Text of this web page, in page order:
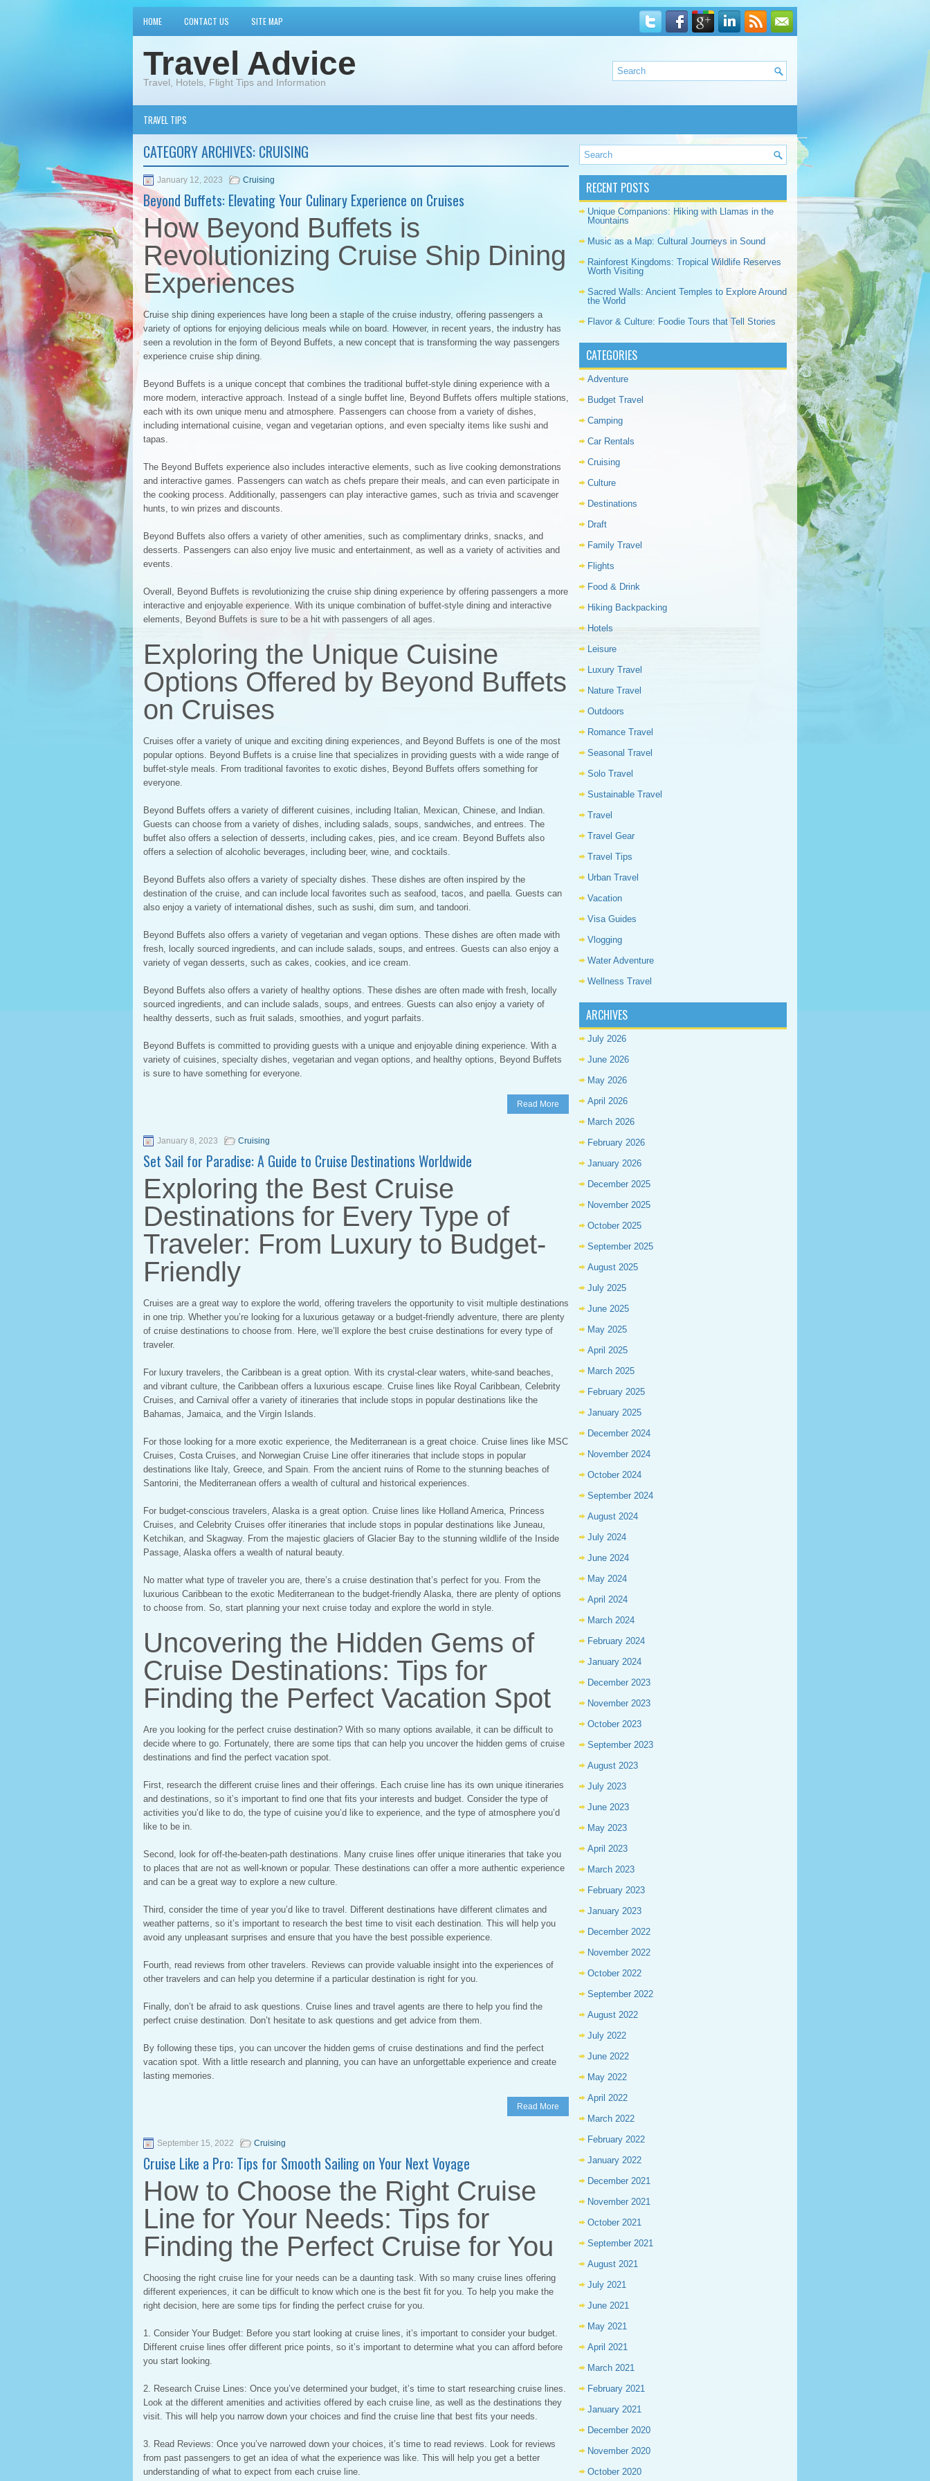
HOME CONTACT US SITE MAP
Travel Advice
Travel, Hotels, Flight Tips and Information
TRAVEL TIPS
CATEGORY ARCHIVES: CRUISING
January 12, 2023 Cruising
Beyond Buffets: Elevating Your Culinary Experience on Cruises
How Beyond Buffets is
Revolutionizing Cruise Ship Dining
Experiences
Cruise ship dining experiences have long been a staple of the cruise industry, offering passengers a
variety of options for enjoying delicious meals while on board. However, in recent years, the industry has
seen a revolution in the form of Beyond Buffets, a new concept that is transforming the way passengers
experience cruise ship dining.
Beyond Buffets is a unique concept that combines the traditional buffet-style dining experience with a
more modern, interactive approach. Instead of a single buffet line, Beyond Buffets offers multiple stations,
each with its own unique menu and atmosphere. Passengers can choose from a variety of dishes,
including international cuisine, vegan and vegetarian options, and even specialty items like sushi and
tapas.
The Beyond Buffets experience also includes interactive elements, such as live cooking demonstrations
and interactive games. Passengers can watch as chefs prepare their meals, and can even participate in
the cooking process. Additionally, passengers can play interactive games, such as trivia and scavenger
hunts, to win prizes and discounts.
Beyond Buffets also offers a variety of other amenities, such as complimentary drinks, snacks, and
desserts. Passengers can also enjoy live music and entertainment, as well as a variety of activities and
events.
Overall, Beyond Buffets is revolutionizing the cruise ship dining experience by offering passengers a more
interactive and enjoyable experience. With its unique combination of buffet-style dining and interactive
elements, Beyond Buffets is sure to be a hit with passengers of all ages.
Exploring the Unique Cuisine
Options Offered by Beyond Buffets
on Cruises
Cruises offer a variety of unique and exciting dining experiences, and Beyond Buffets is one of the most
popular options. Beyond Buffets is a cruise line that specializes in providing guests with a wide range of
buffet-style meals. From traditional favorites to exotic dishes, Beyond Buffets offers something for
everyone.
Beyond Buffets offers a variety of different cuisines, including Italian, Mexican, Chinese, and Indian.
Guests can choose from a variety of dishes, including salads, soups, sandwiches, and entrees. The
buffet also offers a selection of desserts, including cakes, pies, and ice cream. Beyond Buffets also
offers a selection of alcoholic beverages, including beer, wine, and cocktails.
Beyond Buffets also offers a variety of specialty dishes. These dishes are often inspired by the
destination of the cruise, and can include local favorites such as seafood, tacos, and paella. Guests can
also enjoy a variety of international dishes, such as sushi, dim sum, and tandoori.
Beyond Buffets also offers a variety of vegetarian and vegan options. These dishes are often made with
fresh, locally sourced ingredients, and can include salads, soups, and entrees. Guests can also enjoy a
variety of vegan desserts, such as cakes, cookies, and ice cream.
Beyond Buffets also offers a variety of healthy options. These dishes are often made with fresh, locally
sourced ingredients, and can include salads, soups, and entrees. Guests can also enjoy a variety of
healthy desserts, such as fruit salads, smoothies, and yogurt parfaits.
Beyond Buffets is committed to providing guests with a unique and enjoyable dining experience. With a
variety of cuisines, specialty dishes, vegetarian and vegan options, and healthy options, Beyond Buffets
is sure to have something for everyone.
Read More
January 8, 2023 Cruising
Set Sail for Paradise: A Guide to Cruise Destinations Worldwide
Exploring the Best Cruise
Destinations for Every Type of
Traveler: From Luxury to Budget-
Friendly
Cruises are a great way to explore the world, offering travelers the opportunity to visit multiple destinations
in one trip. Whether you’re looking for a luxurious getaway or a budget-friendly adventure, there are plenty
of cruise destinations to choose from. Here, we’ll explore the best cruise destinations for every type of
traveler.
For luxury travelers, the Caribbean is a great option. With its crystal-clear waters, white-sand beaches,
and vibrant culture, the Caribbean offers a luxurious escape. Cruise lines like Royal Caribbean, Celebrity
Cruises, and Carnival offer a variety of itineraries that include stops in popular destinations like the
Bahamas, Jamaica, and the Virgin Islands.
For those looking for a more exotic experience, the Mediterranean is a great choice. Cruise lines like MSC
Cruises, Costa Cruises, and Norwegian Cruise Line offer itineraries that include stops in popular
destinations like Italy, Greece, and Spain. From the ancient ruins of Rome to the stunning beaches of
Santorini, the Mediterranean offers a wealth of cultural and historical experiences.
For budget-conscious travelers, Alaska is a great option. Cruise lines like Holland America, Princess
Cruises, and Celebrity Cruises offer itineraries that include stops in popular destinations like Juneau,
Ketchikan, and Skagway. From the majestic glaciers of Glacier Bay to the stunning wildlife of the Inside
Passage, Alaska offers a wealth of natural beauty.
No matter what type of traveler you are, there’s a cruise destination that’s perfect for you. From the
luxurious Caribbean to the exotic Mediterranean to the budget-friendly Alaska, there are plenty of options
to choose from. So, start planning your next cruise today and explore the world in style.
Uncovering the Hidden Gems of
Cruise Destinations: Tips for
Finding the Perfect Vacation Spot
Are you looking for the perfect cruise destination? With so many options available, it can be difficult to
decide where to go. Fortunately, there are some tips that can help you uncover the hidden gems of cruise
destinations and find the perfect vacation spot.
First, research the different cruise lines and their offerings. Each cruise line has its own unique itineraries
and destinations, so it’s important to find one that fits your interests and budget. Consider the type of
activities you’d like to do, the type of cuisine you’d like to experience, and the type of atmosphere you’d
like to be in.
Second, look for off-the-beaten-path destinations. Many cruise lines offer unique itineraries that take you
to places that are not as well-known or popular. These destinations can offer a more authentic experience
and can be a great way to explore a new culture.
Third, consider the time of year you’d like to travel. Different destinations have different climates and
weather patterns, so it’s important to research the best time to visit each destination. This will help you
avoid any unpleasant surprises and ensure that you have the best possible experience.
Fourth, read reviews from other travelers. Reviews can provide valuable insight into the experiences of
other travelers and can help you determine if a particular destination is right for you.
Finally, don’t be afraid to ask questions. Cruise lines and travel agents are there to help you find the
perfect cruise destination. Don’t hesitate to ask questions and get advice from them.
By following these tips, you can uncover the hidden gems of cruise destinations and find the perfect
vacation spot. With a little research and planning, you can have an unforgettable experience and create
lasting memories.
Read More
September 15, 2022 Cruising
Cruise Like a Pro: Tips for Smooth Sailing on Your Next Voyage
How to Choose the Right Cruise
Line for Your Needs: Tips for
Finding the Perfect Cruise for You
Choosing the right cruise line for your needs can be a daunting task. With so many cruise lines offering
different experiences, it can be difficult to know which one is the best fit for you. To help you make the
right decision, here are some tips for finding the perfect cruise for you.
1. Consider Your Budget: Before you start looking at cruise lines, it’s important to consider your budget.
Different cruise lines offer different price points, so it’s important to determine what you can afford before
you start looking.
2. Research Cruise Lines: Once you’ve determined your budget, it’s time to start researching cruise lines.
Look at the different amenities and activities offered by each cruise line, as well as the destinations they
visit. This will help you narrow down your choices and find the cruise line that best fits your needs.
3. Read Reviews: Once you’ve narrowed down your choices, it’s time to read reviews. Look for reviews
from past passengers to get an idea of what the experience was like. This will help you get a better
understanding of what to expect from each cruise line.
RECENT POSTS
Unique Companions: Hiking with Llamas in the
Mountains
Music as a Map: Cultural Journeys in Sound
Rainforest Kingdoms: Tropical Wildlife Reserves
Worth Visiting
Sacred Walls: Ancient Temples to Explore Around
the World
Flavor & Culture: Foodie Tours that Tell Stories
CATEGORIES
Adventure
Budget Travel
Camping
Car Rentals
Cruising
Culture
Destinations
Draft
Family Travel
Flights
Food & Drink
Hiking Backpacking
Hotels
Leisure
Luxury Travel
Nature Travel
Outdoors
Romance Travel
Seasonal Travel
Solo Travel
Sustainable Travel
Travel
Travel Gear
Travel Tips
Urban Travel
Vacation
Visa Guides
Vlogging
Water Adventure
Wellness Travel
ARCHIVES
July 2026
June 2026
May 2026
April 2026
March 2026
February 2026
January 2026
December 2025
November 2025
October 2025
September 2025
August 2025
July 2025
June 2025
May 2025
April 2025
March 2025
February 2025
January 2025
December 2024
November 2024
October 2024
September 2024
August 2024
July 2024
June 2024
May 2024
April 2024
March 2024
February 2024
January 2024
December 2023
November 2023
October 2023
September 2023
August 2023
July 2023
June 2023
May 2023
April 2023
March 2023
February 2023
January 2023
December 2022
November 2022
October 2022
September 2022
August 2022
July 2022
June 2022
May 2022
April 2022
March 2022
February 2022
January 2022
December 2021
November 2021
October 2021
September 2021
August 2021
July 2021
June 2021
May 2021
April 2021
March 2021
February 2021
January 2021
December 2020
November 2020
October 2020